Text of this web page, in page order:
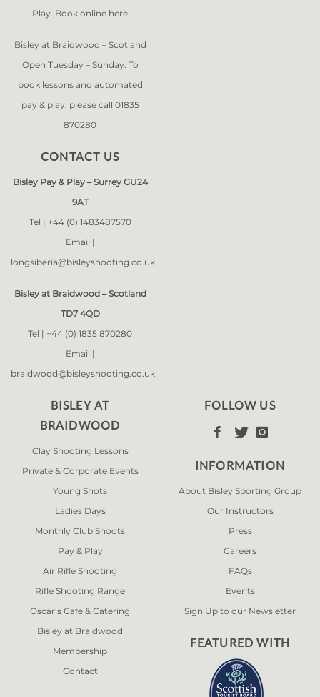
Play. Book online here
Bisley at Braidwood – Scotland
Open Tuesday – Sunday. To
book lessons and automated
pay & play, please call 01835
870280
CONTACT US
Bisley Pay & Play – Surrey GU24
9AT
Tel | +44 (0) 1483487570
Email |
longsiberia@bisleyshooting.co.uk
Bisley at Braidwood – Scotland
TD7 4QD
Tel | +44 (0) 1835 870280
Email |
braidwood@bisleyshooting.co.uk
BISLEY AT
BRAIDWOOD
Clay Shooting Lessons
Private & Corporate Events
Young Shots
Ladies Days
Monthly Club Shoots
Pay & Play
Air Rifle Shooting
Rifle Shooting Range
Oscar’s Cafe & Catering
Bisley at Braidwood
Membership
Contact
FOLLOW US
  
INFORMATION
About Bisley Sporting Group
Our Instructors
Press
Careers
FAQs
Events
Sign Up to our Newsletter
FEATURED WITH